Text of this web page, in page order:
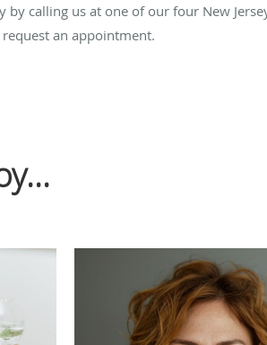
by calling us at one of our four New
an appointment.